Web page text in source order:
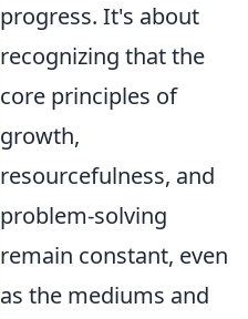
progress. It's about
recognizing that the
core principles of
growth,
resourcefulness, and
problem-solving
remain constant, even
as the mediums and